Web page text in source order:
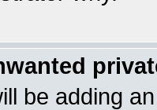
be adding